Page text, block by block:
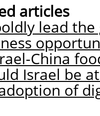
articles
lead
China
Israel be
of